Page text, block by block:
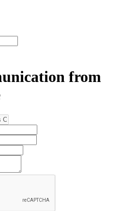
from